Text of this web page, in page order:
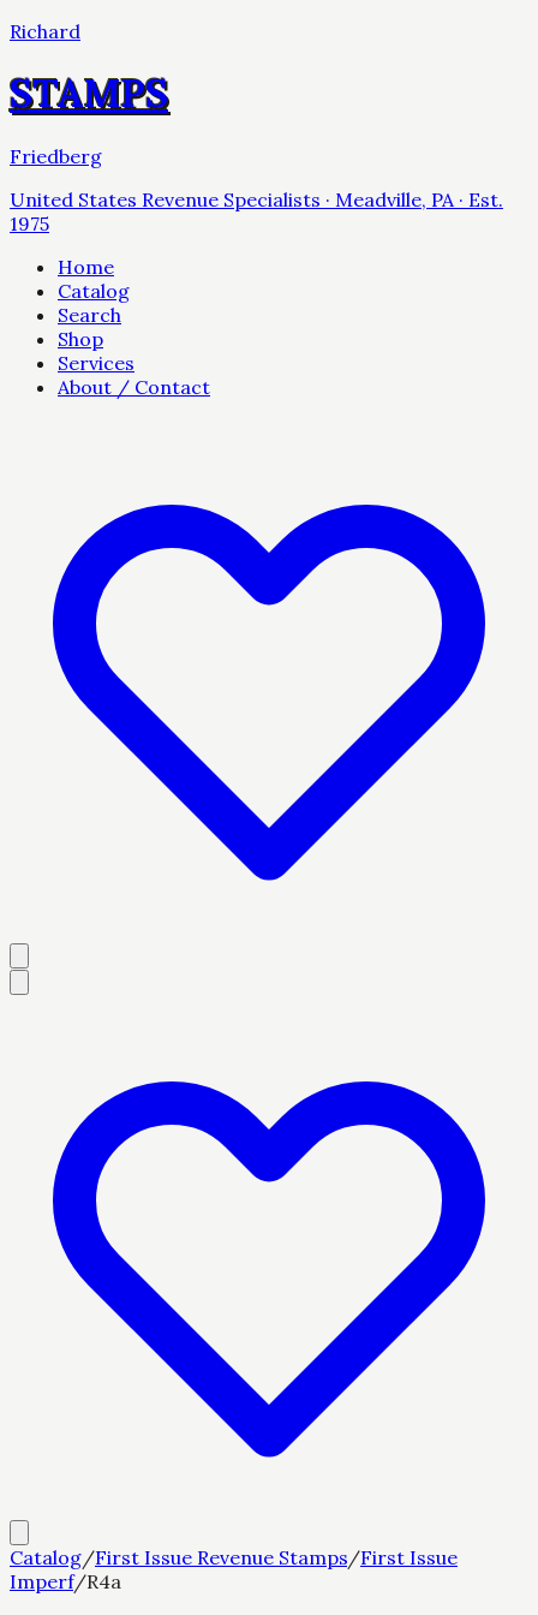
Richard
STAMPS
Friedberg
United States Revenue Specialists · Meadville, PA · Est.
1975
Home
Catalog
Search
Shop
Services
About / Contact
Catalog/First Issue Revenue Stamps/First Issue
Imperf/R4a